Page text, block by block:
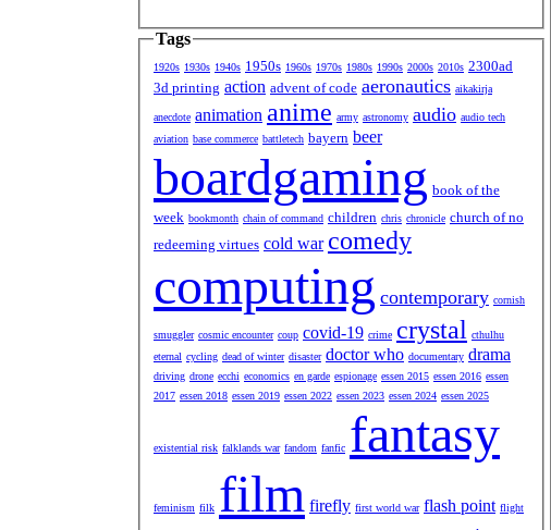
Tags
1920s 1930s 1940s 1950s 1960s 1970s 1980s 1990s 2000s 2010s 2300ad
3d printing action advent of code aeronautics aikakirja
anecdote animation anime army astronomy audio audio tech
aviation base commerce battletech bayern beer
boardgaming book of the
week bookmonth chain of command children chris chronicle church of no
redeeming virtues cold war comedy
computing contemporary cornish
smuggler cosmic encounter coup covid-19 crime crystal cthulhu
eternal cycling dead of winter disaster doctor who documentary drama
driving drone ecchi economics en garde espionage essen 2015 essen 2016 essen
2017 essen 2018 essen 2019 essen 2022 essen 2023 essen 2024 essen 2025
existential risk falklands war fandom fanfic fantasy
feminism filk film firefly first world war flash point flight